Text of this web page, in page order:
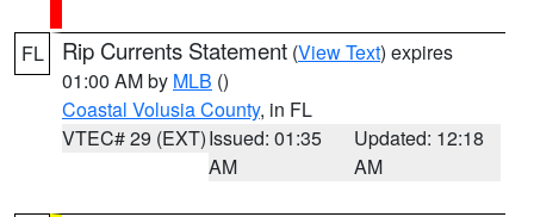
FL Rip Currents Statement (View Text) expires
01:00 AM by MLB ()
Coastal Volusia County, in FL
VTEC# 29 (EXT)Issued: 01:35
AM
Updated: 12:18
AM